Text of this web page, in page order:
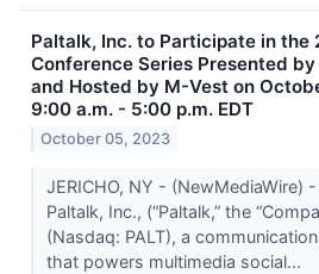
Paltalk, Inc. to Participate in the
Conference Series Presented
and Hosted by M-Vest on
9:00 a.m. - 5:00 p.m. EDT
October 05, 2023
JERICHO, NY - (NewMediaWire)
Paltalk, Inc., (“Paltalk,” the
(Nasdaq: PALT), a
that powers multimedia social...